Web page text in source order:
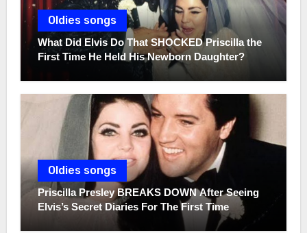
Oldies songs
What Did Elvis Do That SHOCKED Priscilla the
First Time He Held His Newborn Daughter?
Oldies songs
Priscilla Presley BREAKS DOWN After Seeing
Elvis’s Secret Diaries For The First Time